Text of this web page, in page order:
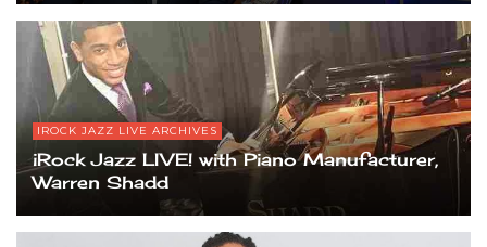
IROCK JAZZ LIVE ARCHIVES
iRock Jazz LIVE! with Piano Manufacturer,
Warren Shadd